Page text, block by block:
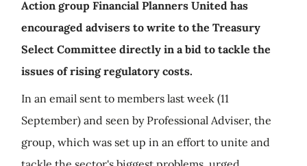
Action group Financial Planners United has
encouraged advisers to write to the Treasury
Select Committee directly in a bid to tackle the
issues of rising regulatory costs.
In an email sent to members last week (11
September) and seen by Professional Adviser, the
group, which was set up in an effort to unite and